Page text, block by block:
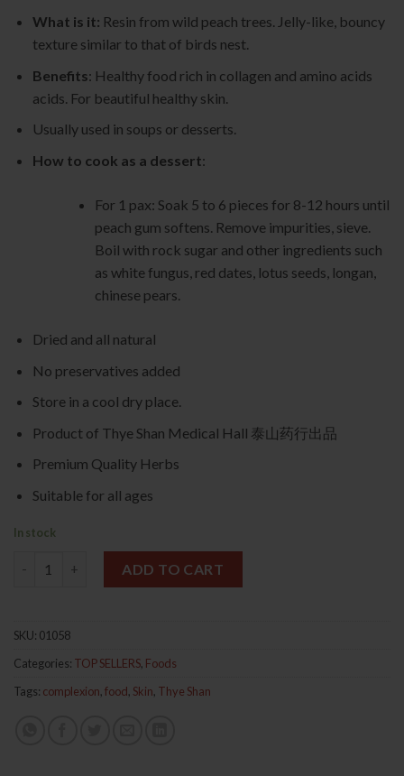
What is it: Resin from wild peach trees. Jelly-like, bouncy
texture similar to that of birds nest.
Benefits: Healthy food rich in collagen and amino acids
acids. For beautiful healthy skin.
Usually used in soups or desserts.
How to cook as a dessert:
For 1 pax: Soak 5 to 6 pieces for 8-12 hours until
peach gum softens. Remove impurities, sieve.
Boil with rock sugar and other ingredients such
as white fungus, red dates, lotus seeds, longan,
chinese pears.
Dried and all natural
No preservatives added
Store in a cool dry place.
Product of Thye Shan Medical Hall 泰山药行出品
Premium Quality Herbs
Suitable for all ages
In stock
ADD TO CART
SKU: 01058
Categories: TOP SELLERS, Foods
Tags: complexion,food, Skin, Thye Shan